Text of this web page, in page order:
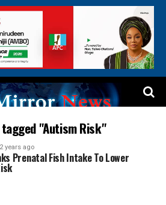
"Autism Risk"
2 years ago
Prenatal Fish Intake To Lower